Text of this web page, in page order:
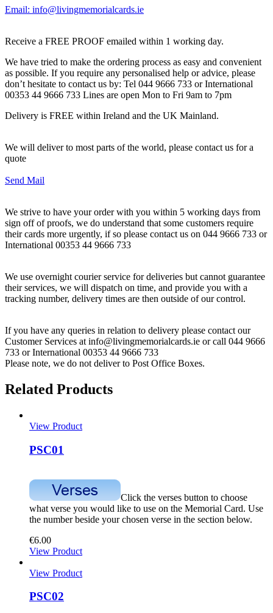
Email: info@livingmemorialcards.ie
Receive a FREE PROOF emailed within 1 working day.
We have tried to make the ordering process as easy and convenient
as possible. If you require any personalised help or advice, please
don’t hesitate to contact us by: Tel 044 9666 733 or International
00353 44 9666 733 Lines are open Mon to Fri 9am to 7pm
Delivery is FREE within Ireland and the UK Mainland.
We will deliver to most parts of the world, please contact us for a
quote
Send Mail
We strive to have your order with you within 5 working days from
sign off of proofs, we do understand that some customers require
their cards more urgently, if so please contact us on 044 9666 733 or
International 00353 44 9666 733
We use overnight courier service for deliveries but cannot guarantee
their services, we will dispatch on time, and provide you with a
tracking number, delivery times are then outside of our control.
If you have any queries in relation to delivery please contact our
Customer Services at info@livingmemorialcards.ie or call 044 9666
733 or International 00353 44 9666 733
Please note, we do not deliver to Post Office Boxes.
Related Products
View Product
PSC01
Click the verses button to choose
what verse you would like to use on the Memorial Card. Use
the number beside your chosen verse in the section below.
€6.00
View Product
View Product
PSC02